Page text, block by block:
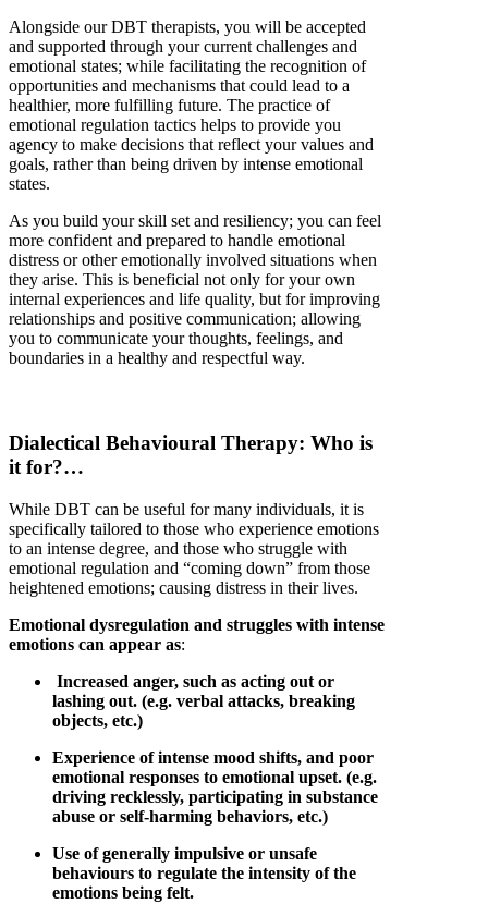
Alongside ourDBT therapists, you will be accepted
and supported through yourcurrent challenges and
emotional states; while facilitating the recognition of
opportunities and mechanisms that could lead to a
healthier, more fulfilling future. The practice of
emotional regulation tactics helps to provide you
agency to make decisions that reflect your values and
goals, rather than being driven by intense emotional
states.
As you build your skill set and resiliency; you can feel
more confident and prepared to handle emotional
distress or other emotionally involved situations when
they arise. This is beneficial not only for your own
internal experiences and life quality, but forimproving
relationships and positive communication; allowing
you to communicate yourthoughts, feelings, and
boundaries in a healthy and respectful way.
Dialectical Behavioural Therapy: Who is
it for?…
While DBT can be useful for many individuals, it is
specifically tailored to those who experience emotions
to an intense degree, and those who struggle with
emotional regulation and “coming down” from those
heightened emotions; causing distress in their lives.
Emotional dysregulation and struggles with intense
emotions can appear as:
Increased anger, such as acting out or
lashing out. (e.g. verbal attacks, breaking
objects, etc.)
Experience of intense mood shifts, and poor
emotional responses to emotional upset. (e.g.
driving recklessly, participating in substance
abuse or self-harming behaviors, etc.)
Use of generally impulsive or unsafe
behaviours to regulate the intensity of the
emotions being felt.